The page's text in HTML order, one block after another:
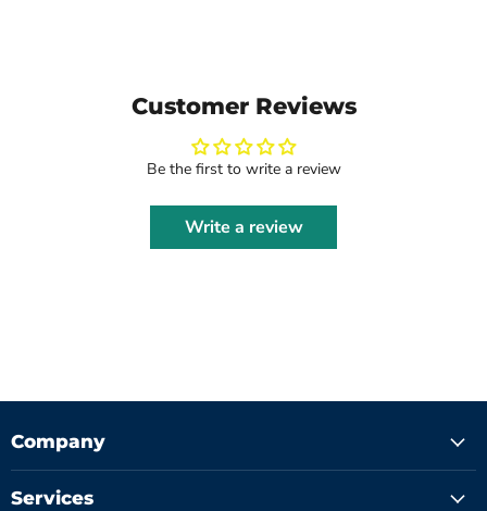
Customer Reviews
Be the first to write a review
Write a review
Company
Services